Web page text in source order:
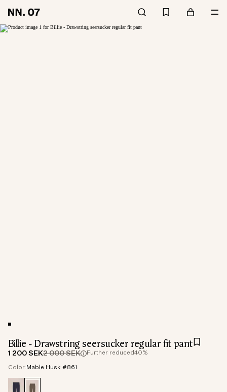
Billie - Drawstring seersucker regular fit pant
1 200 SEK2 000 SEK Further reduced40%
Color: Mable Husk #861